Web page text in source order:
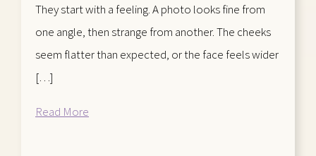
They start with a feeling. A photo looks fine from
one angle, then strange from another. The cheeks
seem flatter than expected, or the face feels wider
[…]
Read More